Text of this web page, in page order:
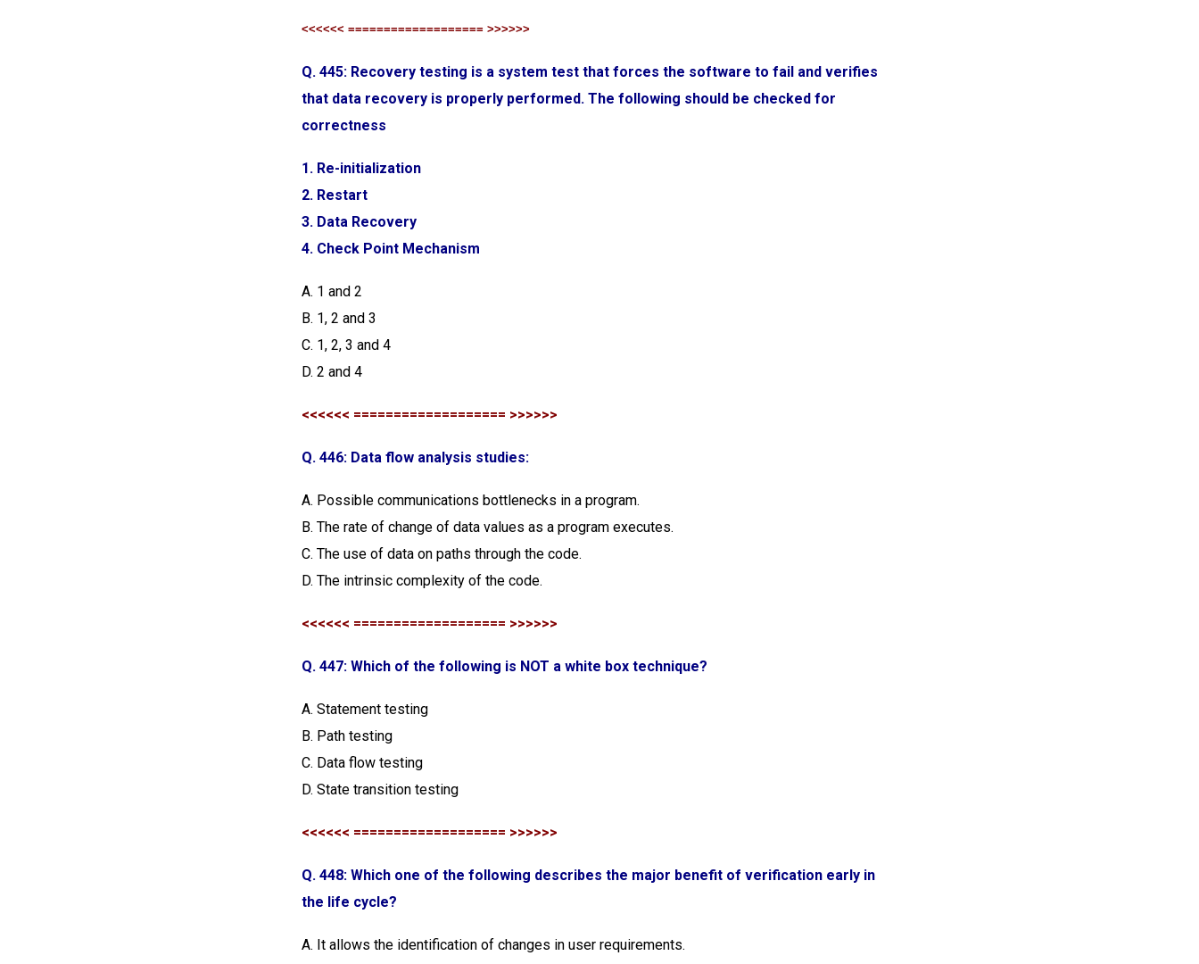
<<<<<< =================== >>>>>>
Q. 445: Recovery testing is a system test that forces the software to fail and verifies
that data recovery is properly performed. The following should be checked for
correctness
1. Re-initialization
2. Restart
3. Data Recovery
4. Check Point Mechanism
A. 1 and 2
B. 1, 2 and 3
C. 1, 2, 3 and 4
D. 2 and 4
<<<<<< =================== >>>>>>
Q. 446: Data flow analysis studies:
A. Possible communications bottlenecks in a program.
B. The rate of change of data values as a program executes.
C. The use of data on paths through the code.
D. The intrinsic complexity of the code.
<<<<<< =================== >>>>>>
Q. 447: Which of the following is NOT a white box technique?
A. Statement testing
B. Path testing
C. Data flow testing
D. State transition testing
<<<<<< =================== >>>>>>
Q. 448: Which one of the following describes the major benefit of verification early in
the life cycle?
A. It allows the identification of changes in user requirements.